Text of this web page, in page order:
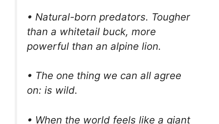
• Natural-born predators. Tougher
than a whitetail buck, more
powerful than an alpine lion.
• The one thing we can all agree
on: is wild.
• When the world feels like a giant